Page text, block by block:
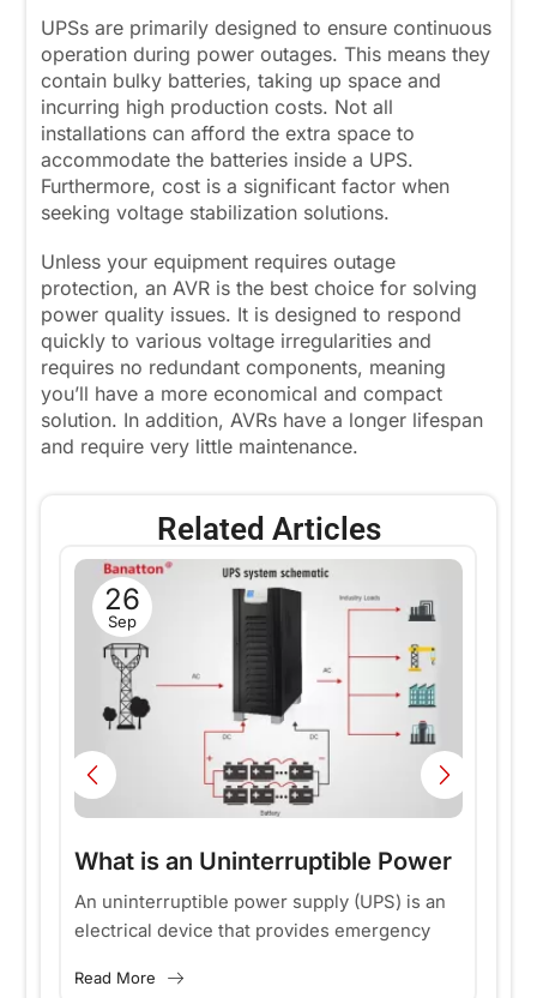
UPSs are primarily designed to ensure continuous
operation during power outages. This means they
contain bulky batteries, taking up space and
incurring high production costs. Not all
installations can afford the extra space to
accommodate the batteries inside a UPS.
Furthermore, cost is a significant factor when
seeking voltage stabilization solutions.
Unless your equipment requires outage
protection, an AVR is the best choice for solving
power quality issues. It is designed to respond
quickly to various voltage irregularities and
requires no redundant components, meaning
you’ll have a more economical and compact
solution. In addition, AVRs have a longer lifespan
and require very little maintenance.
Related Articles
26
Sep
What is an Uninterruptible Power
Supply (UPS)?——Why do all
critical equipment need a UPS?
An uninterruptible power supply (UPS) is an
electrical device that provides emergency
(usually utility power) fails. When...
Read More